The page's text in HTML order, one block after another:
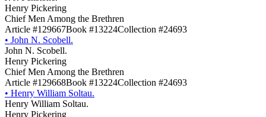
Henry Pickering
Chief Men Among the Brethren
Article #129667Book #13224Collection #24693
• John N. Scobell.
John N. Scobell.
Henry Pickering
Chief Men Among the Brethren
Article #129668Book #13224Collection #24693
• Henry William Soltau.
Henry William Soltau.
Henry Pickering